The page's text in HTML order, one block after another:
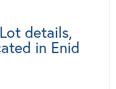
details,
in Enid